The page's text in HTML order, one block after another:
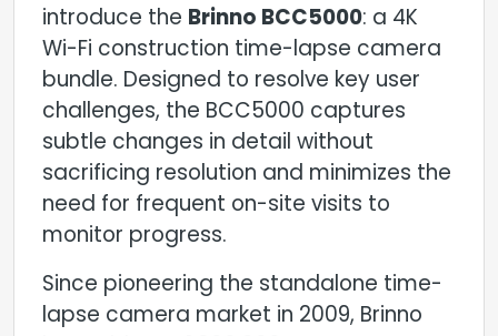
introduce the Brinno BCC5000: a 4K
Wi-Fi construction time-lapse camera
bundle. Designed to resolve key user
challenges, the BCC5000 captures
subtle changes in detail without
sacrificing resolution and minimizes the
need for frequent on-site visits to
monitor progress.
Since pioneering the standalone time-
lapse camera market in 2009, Brinno